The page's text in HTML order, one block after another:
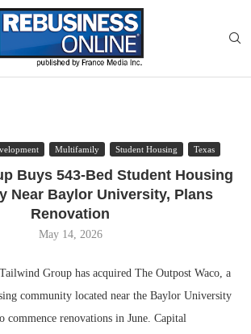
Multifamily Student Housing Texas
Buys 543-Bed Student Housing
Near Baylor University, Plans
Renovation
May 14, 2026
Group has acquired The Outpost Waco, a
community located near the Baylor University
commence renovations in June. Capital